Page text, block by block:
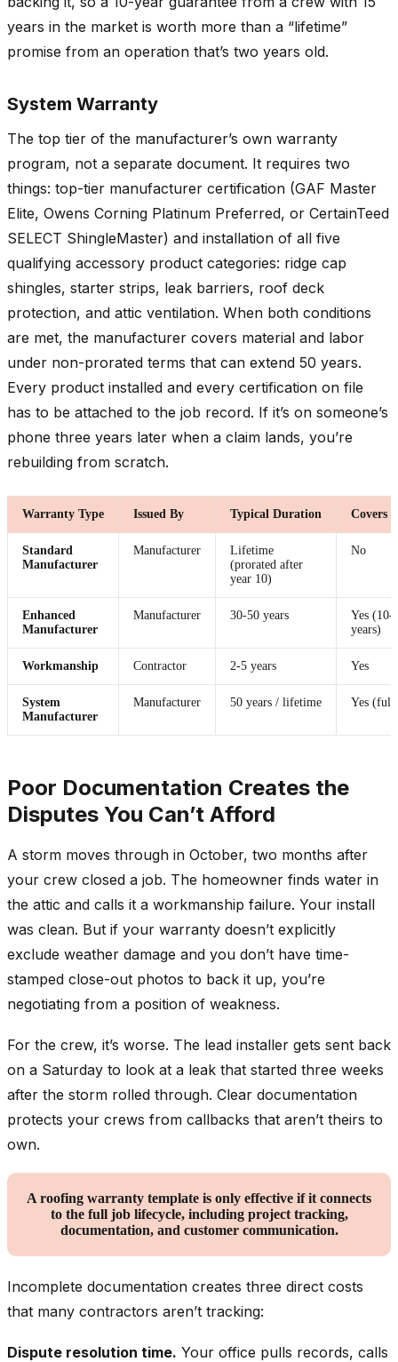
years in the market is worth more than a “lifetime”
promise from an operation that’s two years old.
System Warranty
The top tier of the manufacturer’s own warranty
program, not a separate document. It requires two
things: top-tier manufacturer certification (GAF Master
Elite, Owens Corning Platinum Preferred, or CertainTeed
SELECT ShingleMaster) and installation of all five
qualifying accessory product categories: ridge cap
shingles, starter strips, leak barriers, roof deck
protection, and attic ventilation. When both conditions
are met, the manufacturer covers material and labor
under non-prorated terms that can extend 50 years.
Every product installed and every certification on file
has to be attached to the job record. If it’s on someone’s
phone three years later when a claim lands, you’re
rebuilding from scratch.
Warranty Type Issued By Typical Duration Covers
Standard
Manufacturer
Manufacturer
Lifetime
(prorated after
year 10)
No
Enhanced
Manufacturer
Manufacturer 30-50 years
Yes (10-
years)
Workmanship Contractor 2-5 years Yes
System
Manufacturer
Manufacturer 50 years / lifetime Yes (full
Poor Documentation Creates the
Disputes You Can’t Afford
A storm moves through in October, two months after
your crew closed a job. The homeowner finds water in
the attic and calls it a workmanship failure. Your install
was clean. But if your warranty doesn’t explicitly
exclude weather damage and you don’t have time-
stamped close-out photos to back it up, you’re
negotiating from a position of weakness.
For the crew, it’s worse. The lead installer gets sent back
on a Saturday to look at a leak that started three weeks
after the storm rolled through. Clear documentation
protects your crews from callbacks that aren’t theirs to
own.
A roofing warranty template is only effective if it connects
to the full job lifecycle, including project tracking,
documentation, and customer communication.
Incomplete documentation creates three direct costs
that many contractors aren’t tracking:
Dispute resolution time. Your office pulls records, calls